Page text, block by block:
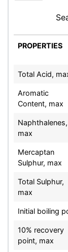
PROPERTIES
Total Acid,
Aromatic
Content, max
Naphthalenes,
max
Mercaptan
Sulphur, max
Total Sulphur,
max
Initial boiling
10% recovery
point, max